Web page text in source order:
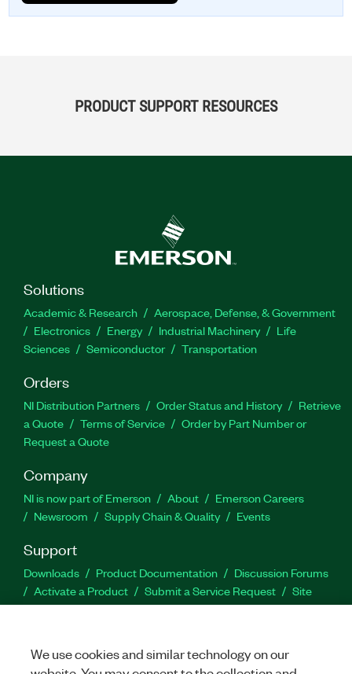
PRODUCT SUPPORT RESOURCES
Solutions
Academic & Research
Aerospace, Defense, & Government
Electronics
Energy Industrial Machinery
Life
Sciences
Semiconductor Transportation
Orders
NI Distribution Partners Order Status and History
Retrieve
a Quote
Terms of Service
Order by Part Number or
Request a Quote
Company
NI is now part of Emerson About
Emerson Careers
Newsroom
Supply Chain & Quality Events
Support
Downloads Product Documentation
Discussion Forums
Activate a Product
Submit a Service Request
Site
Feedback
Facebook
TwitterLinkedIn
We use cookies and similar technology on our